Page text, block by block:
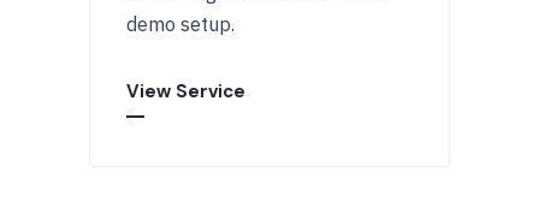
demo setup.
View Service